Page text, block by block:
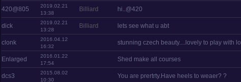
420@805
2019.02.21
13:38
Billiard hi..@420
dick
2019.02.21
13:28
Billiard lets see what u abt
clonk
2016.04.12
16:32
stunning czech beauty....lovely to play with lol
Enlarged
2016.01.22
17:54
Shed make all courses
dcs3
2015.08.02
10:30
You are prertrty.Have heels to weaer? ?